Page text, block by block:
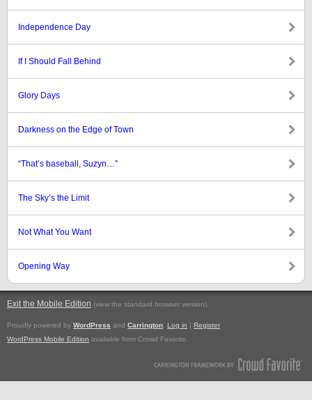
Independence Day
If I Should Fall Behind
Glory Days
Darkness on the Edge of Town
“That’s baseball, Suzyn…”
The Sky’s the Limit
Not What You Want
Opening Way
Exit the Mobile Edition (view the standard browser version).
Proudly powered by WordPress and Carrington Log in | Register
WordPress Mobile Edition available from Crowd Favorite.